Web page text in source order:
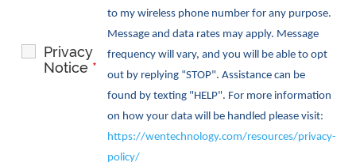
Privacy
Notice *
to my wireless phone number for any purpose.
Message and data rates may apply. Message
frequency will vary, and you will be able to opt
out by replying “STOP". Assistance can be
found by texting "HELP". For more information
on how your data will be handled please visit:
https://wentechnology.com/resources/privacy-
policy/